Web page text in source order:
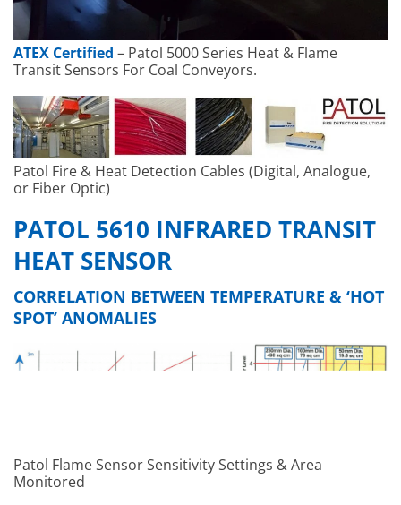
ATEX Certified – Patol 5000 Series Heat & Flame
Transit Sensors For Coal Conveyors.
Patol Fire & Heat Detection Cables (Digital, Analogue,
or Fiber Optic)
PATOL 5610 INFRARED TRANSIT
HEAT SENSOR
CORRELATION BETWEEN TEMPERATURE & ‘HOT
SPOT’ ANOMALIES
Patol Flame Sensor Sensitivity Settings & Area
Monitored